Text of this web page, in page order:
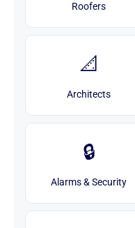
Roofers
📐
Architects
🔒
Alarms & Security